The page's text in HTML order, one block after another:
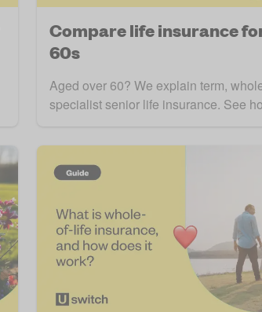
Compare life insurance
60s
Aged over 60? We explain term,
specialist senior life insurance. See